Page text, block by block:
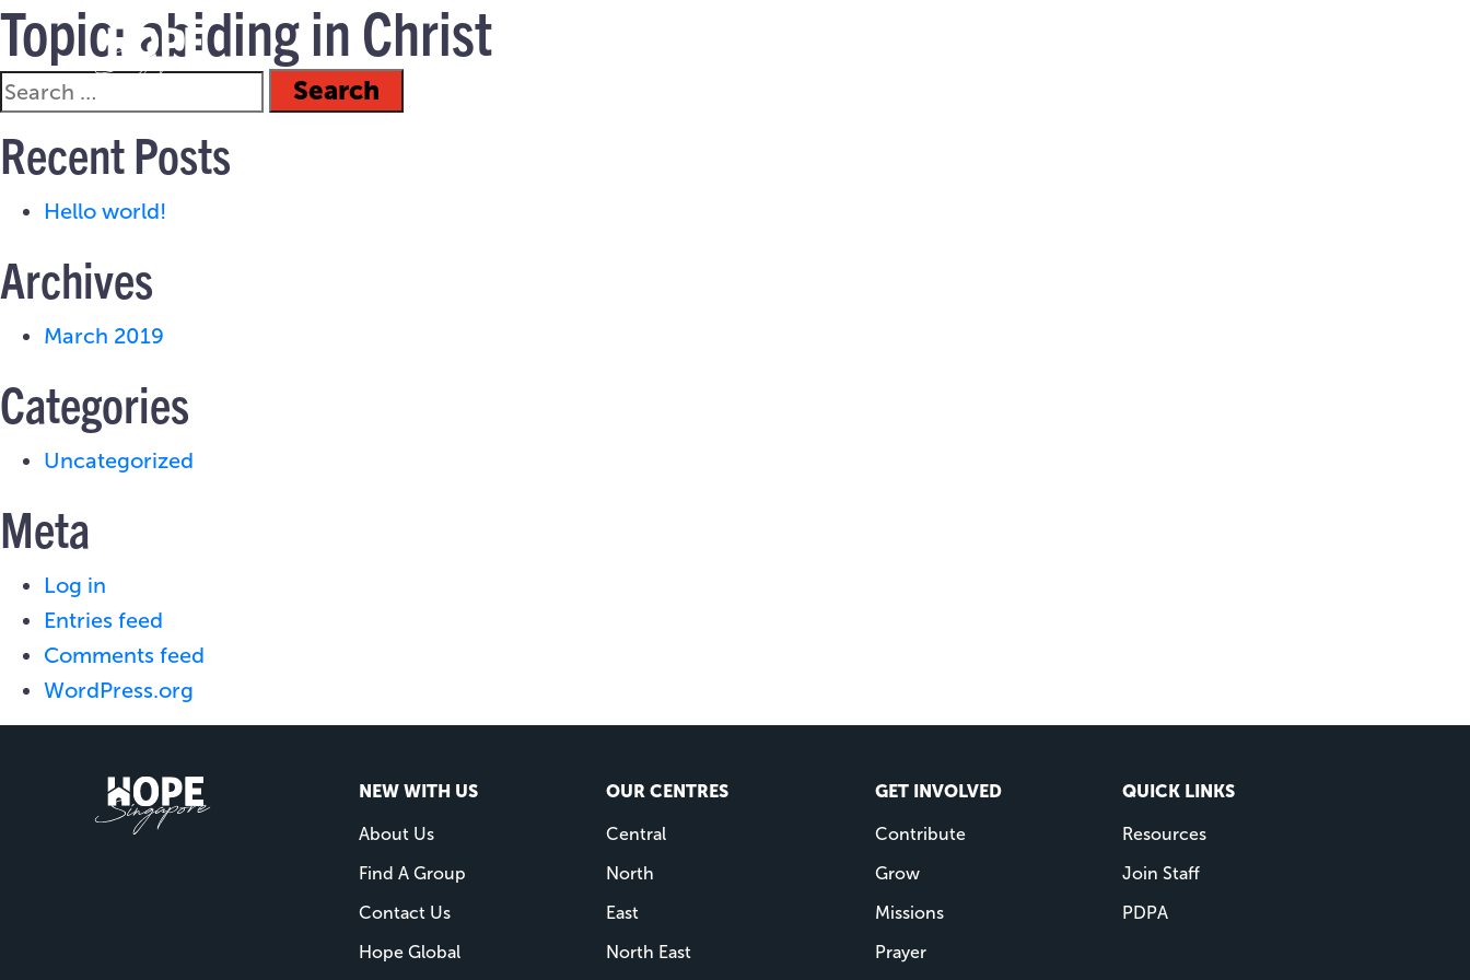
Topic: abiding in Christ
Recent Posts
Hello world!
Archives
March 2019
Categories
Uncategorized
Meta
Log in
Entries feed
Comments feed
WordPress.org
NEW WITH US
About Us
Find A Group
Contact Us
Hope Global
OUR CENTRES
Central
North
East
North East
GET INVOLVED
Contribute
Grow
Missions
Prayer
QUICK LINKS
Resources
Join Staff
PDPA